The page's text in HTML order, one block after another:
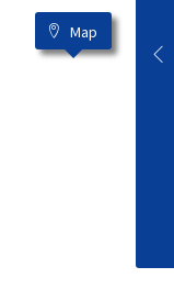
Map